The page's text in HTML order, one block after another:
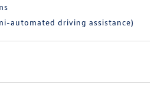
automated driving assistance)